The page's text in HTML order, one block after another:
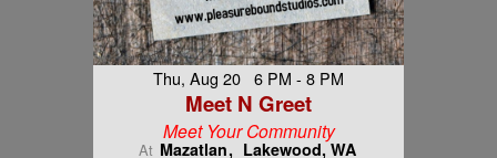
Thu, Aug 20 6 PM - 8 PM
Meet N Greet
Meet Your Community
At Mazatlan Lakewood, WA